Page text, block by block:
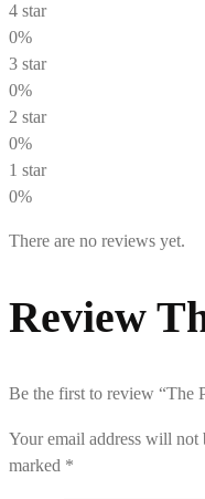
4 star
0%
3 star
0%
2 star
0%
1 star
0%
There are no reviews yet.
Review
Be the first to review “The
Your email address will not
marked *